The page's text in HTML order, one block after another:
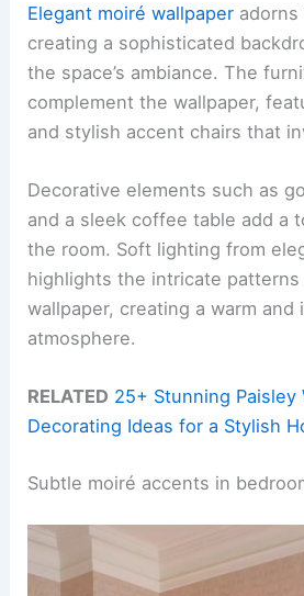
Elegant moiré wallpaper
creating a sophisticated
the space’s ambiance. The
complement the wallpaper,
and stylish accent chairs that
Decorative elements such as
and a sleek coffee table add a
the room. Soft lighting from
highlights the intricate
wallpaper, creating a warm and
atmosphere.
RELATED 25+ Stunning Paisley
Decorating Ideas for a Stylish
Subtle moiré accents in